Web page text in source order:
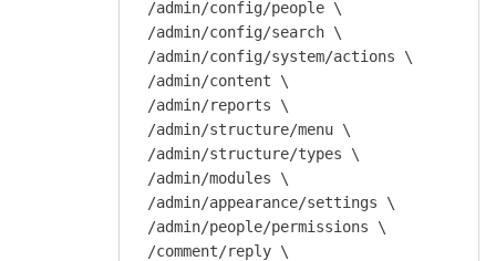
/admin/config/people \
/admin/config/search \
/admin/config/system/actions \
/admin/content \
/admin/reports \
/admin/structure/menu \
/admin/structure/types \
/admin/modules \
/admin/appearance/settings \
/admin/people/permissions \
/comment/reply \